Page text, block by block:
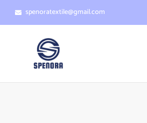
spenoratextile@gmail.com